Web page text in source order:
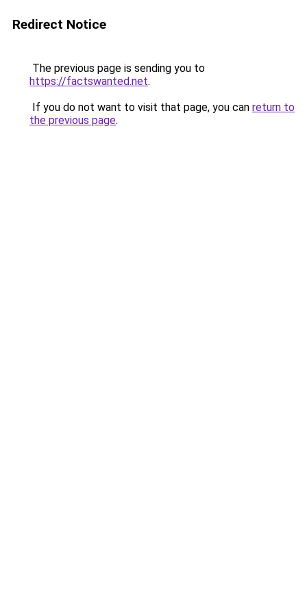
Redirect Notice
The previous page is sending you to
https://factswanted.net.
If you do not want to visit that page, you can return to
the previous page.